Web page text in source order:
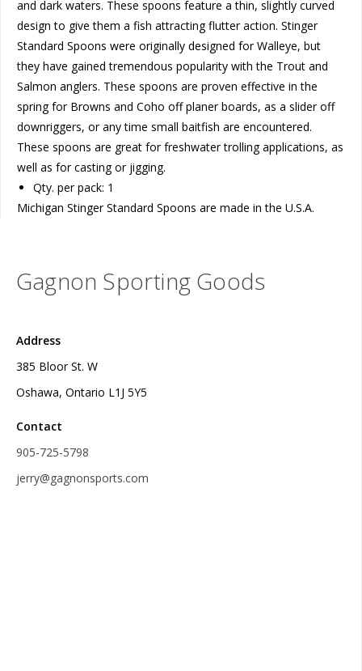
and dark waters. These spoons feature a thin, slightly curved
design to give them a fish attracting flutter action. Stinger
Standard Spoons were originally designed for Walleye, but
they have gained tremendous popularity with the Trout and
Salmon anglers. These spoons are proven effective in the
spring for Browns and Coho off planer boards, as a slider off
downriggers, or any time small baitfish are encountered.
These spoons are great for freshwater trolling applications, as
well as for casting or jigging.
Qty. per pack: 1
Michigan Stinger Standard Spoons are made in the U.S.A.
Gagnon Sporting Goods
Address
385 Bloor St. W
Oshawa, Ontario L1J 5Y5
Contact
905-725-5798
jerry@gagnonsports.com